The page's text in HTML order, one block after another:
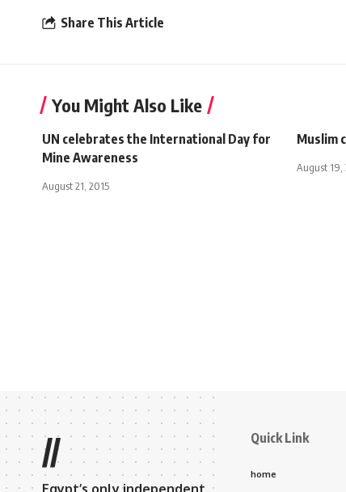
Share This Article
You Might Also Like
UN celebrates the International Day for
Mine Awareness
August 21, 2015
Muslim
August 19,
//
Egypt’s only independent
Quick Link
home